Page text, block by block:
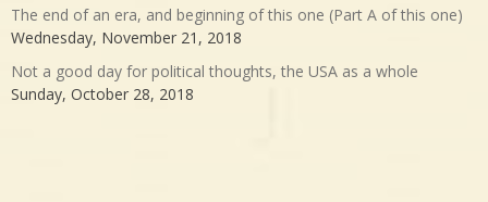
The end of an era, and beginning of this one (Part A of this one)
Wednesday, November 21, 2018
Not a good day for political thoughts, the USA as a whole
Sunday, October 28, 2018